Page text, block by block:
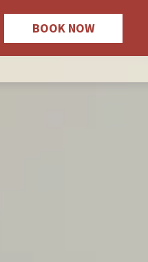
BOOK NOW